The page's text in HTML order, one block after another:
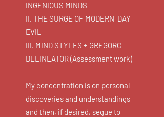
INGENIOUS MINDS
II. THE SURGE OF MODERN-DAY
EVIL
III. MIND STYLES + GREGORC
DELINEATOR (Assessment work)
My concentration is on personal
discoveries and understandings
and then, if desired, segue to